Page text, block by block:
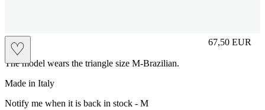
♡
M 67,50 EUR
Prezzo in
The model wears the triangle size M-Brazilian.
Made in Italy
Notify me when it is back in stock - M